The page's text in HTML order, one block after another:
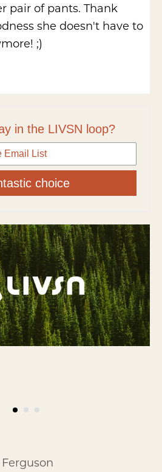
pair of pants. Thank
she doesn't have to
;)
in the LIVSN loop?
choice